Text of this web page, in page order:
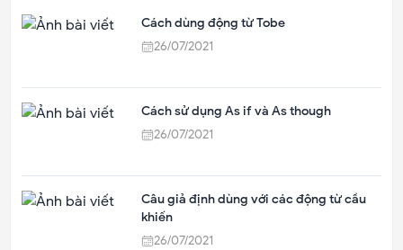
Cách dùng động từ Tobe
26/07/2021
Cách sử dụng As if và As though
26/07/2021
Câu giả định dùng với các động từ cầu
khiến
26/07/2021